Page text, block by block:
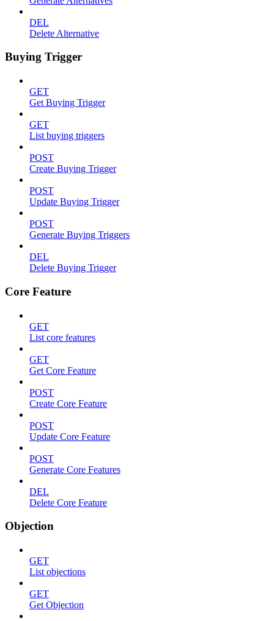
DEL
Delete Alternative
Buying Trigger
GET
Get Buying Trigger
GET
List buying triggers
POST
Create Buying Trigger
POST
Update Buying Trigger
POST
Generate Buying Triggers
DEL
Delete Buying Trigger
Core Feature
GET
List core features
GET
Get Core Feature
POST
Create Core Feature
POST
Update Core Feature
POST
Generate Core Features
DEL
Delete Core Feature
Objection
GET
List objections
GET
Get Objection